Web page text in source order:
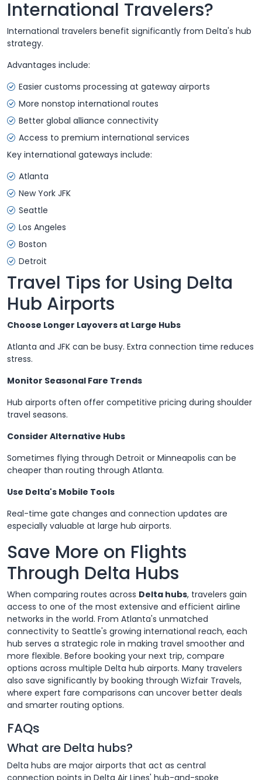
International Travelers?
International travelers benefit significantly from Delta's hub
strategy.
Advantages include:
Easier customs processing at gateway airports
More nonstop international routes
Better global alliance connectivity
Access to premium international services
Key international gateways include:
Atlanta
New York JFK
Seattle
Los Angeles
Boston
Detroit
Travel Tips for Using Delta
Hub Airports
Choose Longer Layovers at Large Hubs
Atlanta and JFK can be busy. Extra connection time reduces
stress.
Monitor Seasonal Fare Trends
Hub airports often offer competitive pricing during shoulder
travel seasons.
Consider Alternative Hubs
Sometimes flying through Detroit or Minneapolis can be
cheaper than routing through Atlanta.
Use Delta's Mobile Tools
Real-time gate changes and connection updates are
especially valuable at large hub airports.
Save More on Flights
Through Delta Hubs
When comparing routes across Delta hubs, travelers gain
access to one of the most extensive and efficient airline
networks in the world. From Atlanta's unmatched
connectivity to Seattle's growing international reach, each
hub serves a strategic role in making travel smoother and
more flexible. Before booking your next trip, compare
options across multiple Delta hub airports. Many travelers
also save significantly by booking through Wizfair Travels,
where expert fare comparisons can uncover better deals
and smarter routing options.
FAQs
What are Delta hubs?
Delta hubs are major airports that act as central
connection points in Delta Air Lines' hub-and-spoke